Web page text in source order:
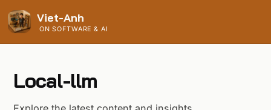
Viet-Anh
ON SOFTWARE & AI
Local-llm